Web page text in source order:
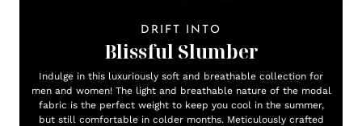
DRIFT INTO
Blissful Slumber
Indulge in this luxuriously soft and breathable collection for
men and women! The light and breathable nature of the modal
fabric is the perfect weight to keep you cool in the summer,
but still comfortable in colder months. Meticulously crafted